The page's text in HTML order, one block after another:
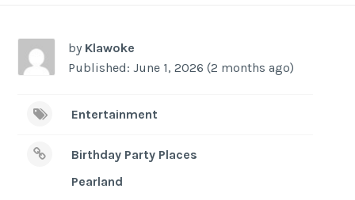
by Klawoke
Published: June 1, 2026 (2 months ago)
Entertainment
Birthday Party Places
Pearland